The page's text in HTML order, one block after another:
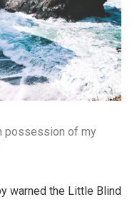
possession of my
warned the Little Blind